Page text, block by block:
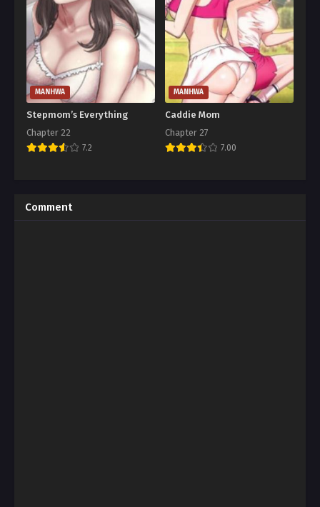
MANHWA
Stepmom’s Everything
Chapter 22
7.2
MANHWA
Caddie Mom
Chapter 27
7.00
Comment